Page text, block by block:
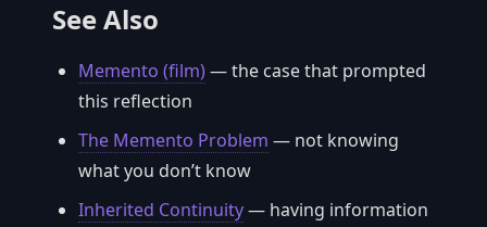
See Also
Memento (film)— the case that prompted
this reflection
The Memento Problem — not knowing
what you don’t know
Inherited Continuity— having information